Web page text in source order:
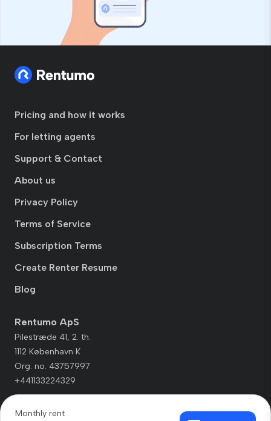
Pricing and how it works
For letting agents
Support & Contact
About us
Privacy Policy
Terms of Service
Subscription Terms
Create Renter Resume
Blog
Rentumo ApS
Pilestræde 41, 2. th.
1112 København K
Org. no. 43757997
+441133224329
Monthly rent